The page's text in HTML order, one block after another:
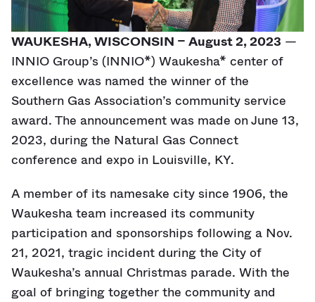
WAUKESHA, WISCONSIN – August 2, 2023 —
INNIO Group’s (INNIO*) Waukesha* center of
excellence was named the winner of the
Southern Gas Association’s community service
award. The announcement was made on June 13,
2023, during the Natural Gas Connect
conference and expo in Louisville, KY.
A member of its namesake city since 1906, the
Waukesha team increased its community
participation and sponsorships following a Nov.
21, 2021, tragic incident during the City of
Waukesha’s annual Christmas parade. With the
goal of bringing together the community and